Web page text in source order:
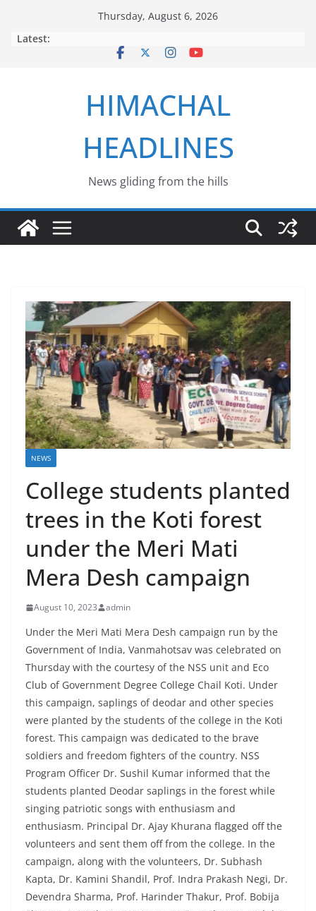
Thursday, August 6, 2026
Latest:
HIMACHAL
HEADLINES
News gliding from the hills
NEWS
College students planted
trees in the Koti forest
under the Meri Mati
Mera Desh campaign
August 10, 2023 admin
Under the Meri Mati Mera Desh campaign run by the
Government of India, Vanmahotsav was celebrated on
Thursday with the courtesy of the NSS unit and Eco
Club of Government Degree College Chail Koti. Under
this campaign, saplings of deodar and other species
were planted by the students of the college in the Koti
forest. This campaign was dedicated to the brave
soldiers and freedom fighters of the country. NSS
Program Officer Dr. Sushil Kumar informed that the
students planted Deodar saplings in the forest while
singing patriotic songs with enthusiasm and
enthusiasm. Principal Dr. Ajay Khurana flagged off the
volunteers and sent them off from the college. In the
campaign, along with the volunteers, Dr. Subhash
Kapta, Dr. Kamini Shandil, Prof. Indra Prakash Negi, Dr.
Devendra Sharma, Prof. Harinder Thakur, Prof. Bobija